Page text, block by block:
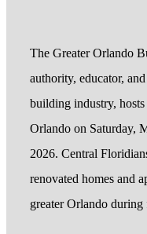
The Greater Orlando
authority, educator,
building industry,
Orlando on Saturday,
2026. Central
renovated homes and
greater Orlando